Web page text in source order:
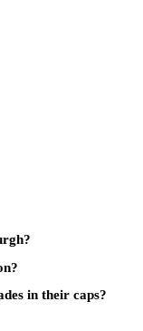
in their caps?